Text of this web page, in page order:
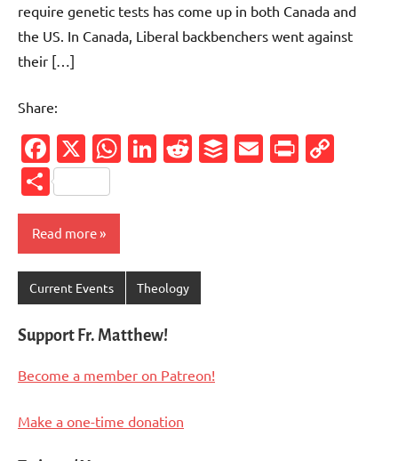
require genetic tests has come up in both Canada and
the US. In Canada, Liberal backbenchers went against
their […]
Share:
Facebook
X WhatsApp
LinkedIn
Reddit
Buffer
Email
Share
Read more
Current Events Theology
Support Fr. Matthew!
Become a member on Patreon!
Make a one-time donation